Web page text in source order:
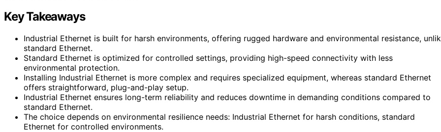
Key Takeaways
Industrial Ethernet is built for harsh environments, offering rugged hardware and environmental resistance,
standard Ethernet.
Standard Ethernet is optimized for controlled settings, providing high-speed connectivity with less
environmental protection.
Installing Industrial Ethernet is more complex and requires specialized equipment, whereas standard Ethernet
offers straightforward, plug-and-play setup.
Industrial Ethernet ensures long-term reliability and reduces downtime in demanding conditions compared to
standard Ethernet.
The choice depends on environmental resilience needs: Industrial Ethernet for harsh conditions, standard
Ethernet for controlled environments.